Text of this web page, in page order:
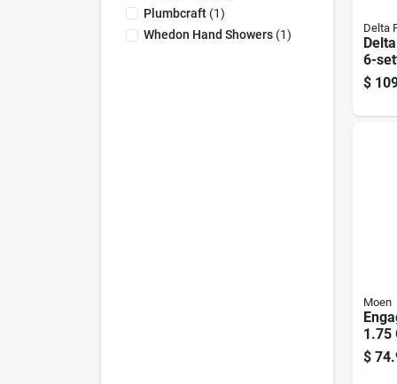
Plumbcraft(1)
Whedon Hand Showers(1) Delta
6-
$
Moen
1.75
Dia.
$